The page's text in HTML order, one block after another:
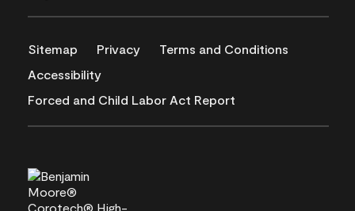
Sitemap Privacy
Terms and Conditions
Accessibility
Forced and Child Labor Act Report